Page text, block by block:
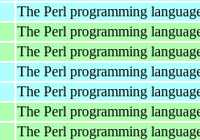
The Perl programming
The Perl programming
The Perl programming
The Perl programming
The Perl programming
The Perl programming
The Perl programming